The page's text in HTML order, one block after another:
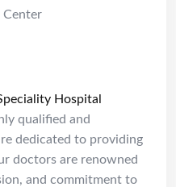
Center
Hospital
qualified and
dedicated to providing
doctors are renowned
and commitment to